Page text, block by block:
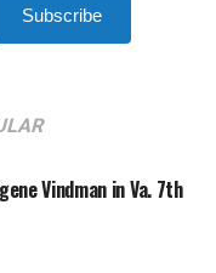
Subscribe
Vindman in Va. 7th